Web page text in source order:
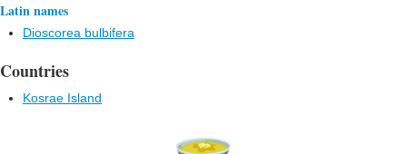
Latin names
Dioscorea bulbifera
Countries
Kosrae Island